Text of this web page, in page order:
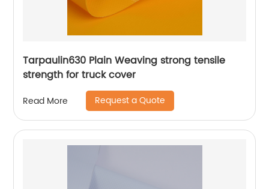
Tarpaulin630 Plain Weaving strong tensile
strength for truck cover
Read More Request a Quote